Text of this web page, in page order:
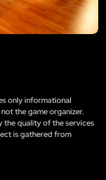
only informational
the game organizer.
the quality of the services
is gathered from